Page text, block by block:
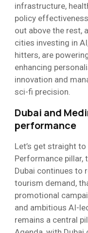
infrastructure,
policy
out above the rest,
cities investing in
hitters, are
enhancing
innovation and
sci-fi precision.
Dubai and
performance
Let’s get straight
Performance pillar,
Dubai continues to
tourism demand,
promotional
and ambitious AI-
remains a central